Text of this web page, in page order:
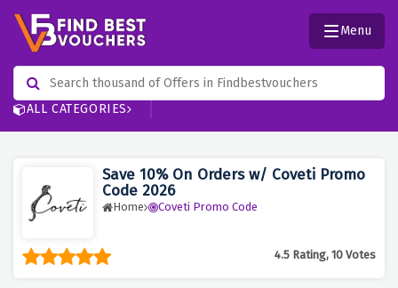
ALL CATEGORIES
Menu
Save 10% On Orders w/ Coveti Promo
Code 2026
Home Coveti Promo Code
4.5 Rating, 10 Votes